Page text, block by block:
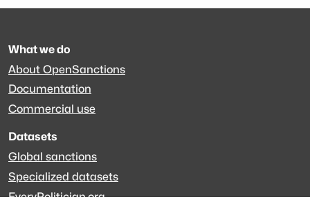
What we do
About OpenSanctions
Documentation
Commercial use
Datasets
Global sanctions
Specialized datasets
EveryPolitician.org